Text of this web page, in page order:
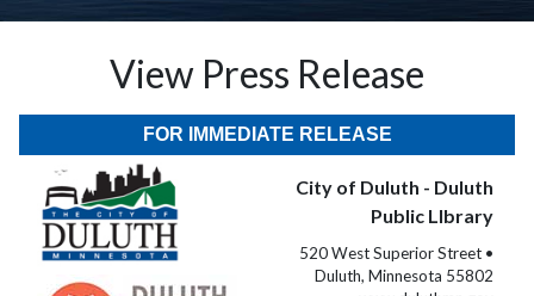
View Press Release
FOR IMMEDIATE RELEASE
City of Duluth - Duluth
Public LIbrary
520 West Superior Street •
Duluth, Minnesota 55802